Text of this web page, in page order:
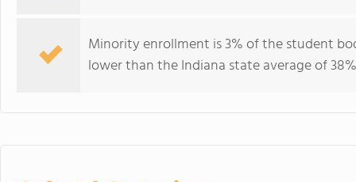
Minority enrollment is 3% of the student
lower than the Indiana state average of